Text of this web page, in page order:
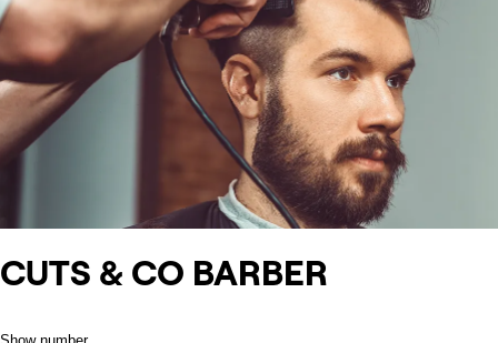
CUTS & CO BARBER